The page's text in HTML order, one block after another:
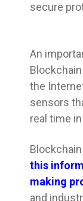
secure
An
the
sensors
real time
this
making
and